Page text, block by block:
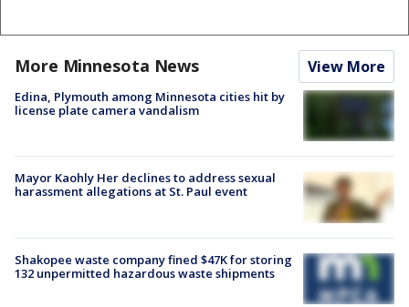
More Minnesota News View More
Edina, Plymouth among Minnesota cities hit by
license plate camera vandalism
Mayor Kaohly Her declines to address sexual
harassment allegations at St. Paul event
Shakopee waste company fined $47K for storing
132 unpermitted hazardous waste shipments